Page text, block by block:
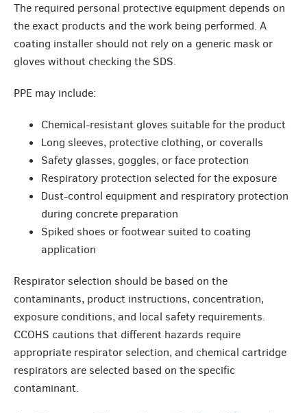
The required personal protective equipment depends on
the exact products and the work being performed. A
coating installer should not rely on a generic mask or
gloves without checking the SDS.
PPE may include:
Chemical-resistant gloves suitable for the product
Long sleeves, protective clothing, or coveralls
Safety glasses, goggles, or face protection
Respiratory protection selected for the exposure
Dust-control equipment and respiratory protection
during concrete preparation
Spiked shoes or footwear suited to coating
application
Respirator selection should be based on the
contaminants, product instructions, concentration,
exposure conditions, and local safety requirements.
CCOHS cautions that different hazards require
appropriate respirator selection, and chemical cartridge
respirators are selected based on the specific
contaminant.